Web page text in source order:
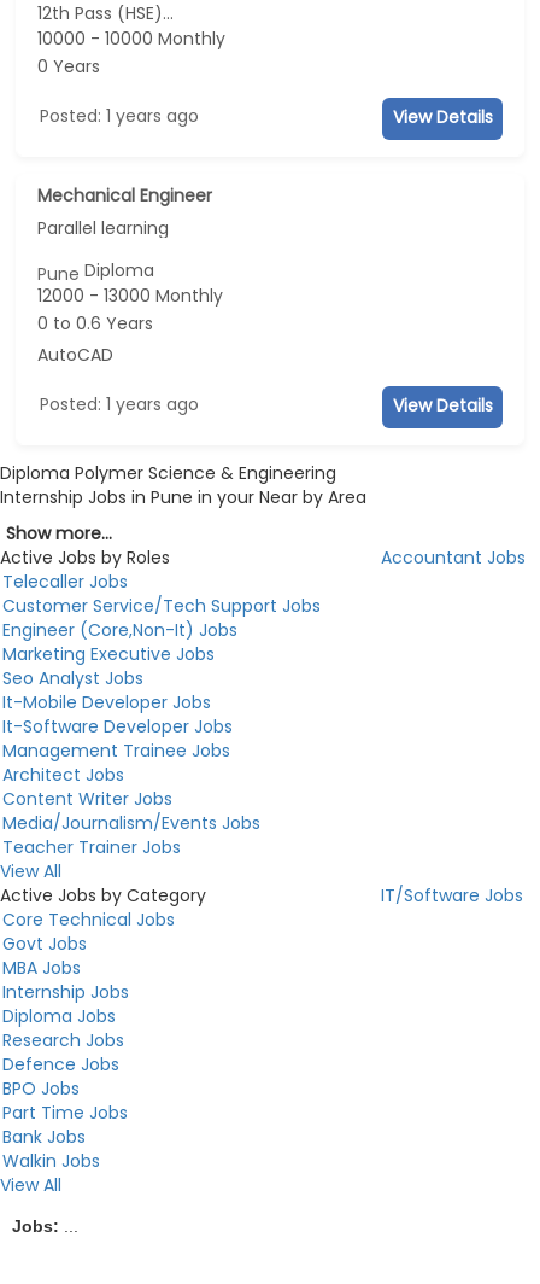
12th Pass (HSE)...
10000 - 10000 Monthly
0 Years
Posted: 1 years ago View Details
Mechanical Engineer
Parallel learning
PuneDiploma
12000 - 13000 Monthly
0 to 0.6 Years
AutoCAD
Posted: 1 years ago View Details
Diploma Polymer Science & Engineering
Internship Jobs in Pune in your Near by Area
Show more...
Active Jobs by Roles
Accountant Jobs
Telecaller Jobs
Customer Service/Tech Support Jobs
Engineer (Core,Non-It) Jobs
Marketing Executive Jobs
Seo Analyst Jobs
It-Mobile Developer Jobs
It-Software Developer Jobs
Management Trainee Jobs
Architect Jobs
Content Writer Jobs
Media/Journalism/Events Jobs
Teacher Trainer Jobs
View All
Active Jobs by Category
IT/Software Jobs
Core Technical Jobs
Govt Jobs
MBA Jobs
Internship Jobs
Diploma Jobs
Research Jobs
Defence Jobs
BPO Jobs
Part Time Jobs
Bank Jobs
Walkin Jobs
View All
Jobs: